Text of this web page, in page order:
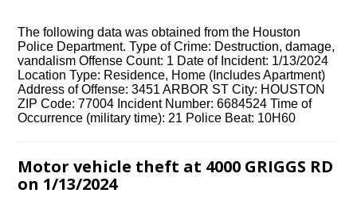
The following data was obtained from the Houston
Police Department. Type of Crime: Destruction, damage,
vandalism Offense Count: 1 Date of Incident: 1/13/2024
Location Type: Residence, Home (Includes Apartment)
Address of Offense: 3451 ARBOR ST City: HOUSTON
ZIP Code: 77004 Incident Number: 6684524 Time of
Occurrence (military time): 21 Police Beat: 10H60
Motor vehicle theft at 4000 GRIGGS RD
on 1/13/2024